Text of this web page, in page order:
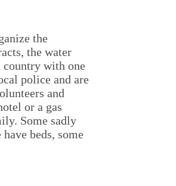
the
the water
country with one
police and are
and
or a gas
Some sadly
beds, some